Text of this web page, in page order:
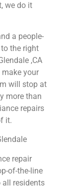
we do it
a people-
the right
,CA
your
will stop at
more than
repairs
it.
repair
of-the-line
all residents